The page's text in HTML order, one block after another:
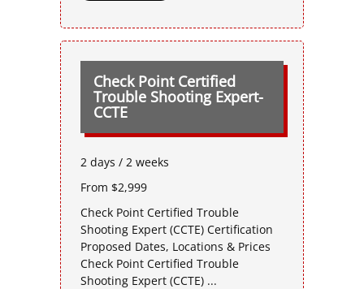
Check Point Certified
Trouble Shooting Expert-
CCTE
2 days / 2 weeks
From $2,999
Check Point Certified Trouble
Shooting Expert (CCTE) Certification
Proposed Dates, Locations & Prices
Check Point Certified Trouble
Shooting Expert (CCTE) ...